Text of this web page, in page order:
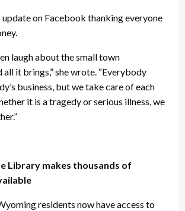
on Facebook thanking everyone
laugh about the small town
all it brings,” she wrote. “Everybody
business, but we take care of each
it is a tragedy or serious illness, we
Library makes thousands of
residents now have access to